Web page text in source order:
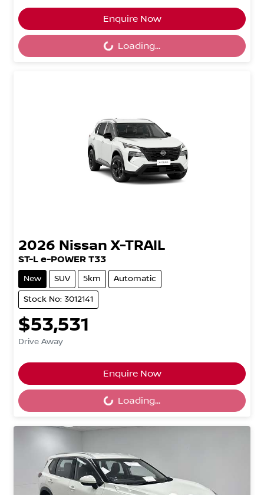
Enquire Now
Loading... Loading...
2026 Nissan X-TRAIL
ST-L e-POWER T33
New SUV 5km Automatic
Stock No: 3012141
$53,531
Drive Away
Enquire Now
Loading... Loading...